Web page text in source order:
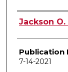
Author
Jackson O.
Publication
7-14-2021